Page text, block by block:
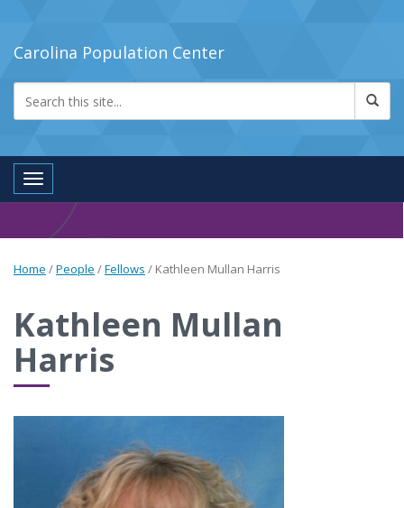
Carolina Population Center
Toggle navigation
Home /People /Fellows / Kathleen Mullan Harris
Kathleen Mullan
Harris